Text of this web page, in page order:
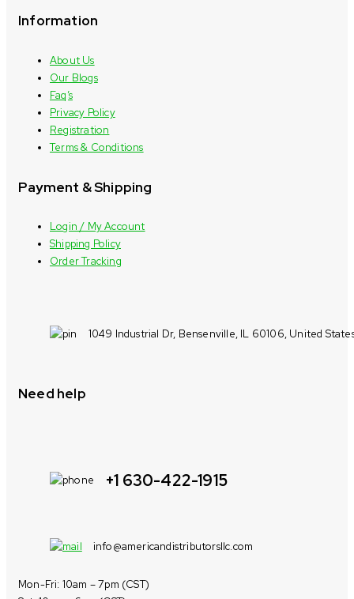
Information
About Us
Our Blogs
Faq’s
Privacy Policy
Registration
Terms & Conditions
Payment & Shipping
Login / My Account
Shipping Policy
Order Tracking
1049 Industrial Dr, Bensenville, IL 60106, United
Need help
+1 630-422-1915
info@americandistributorsllc.com
Mon-Fri: 10am – 7pm (CST)